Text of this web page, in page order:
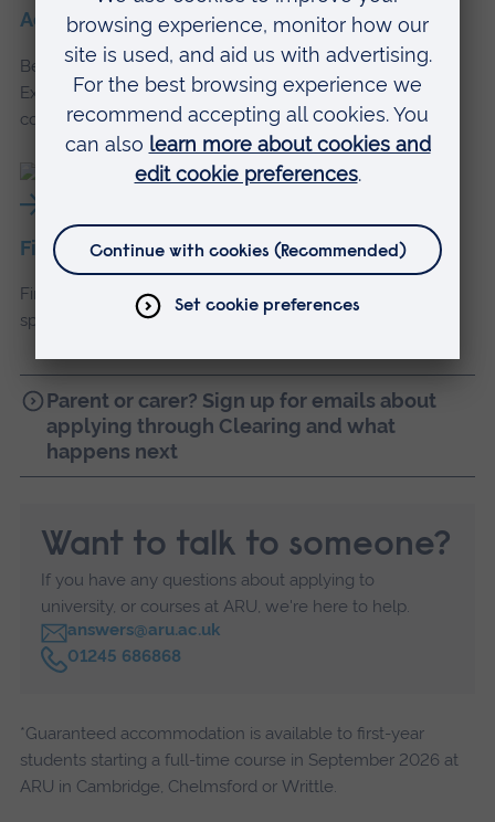
Accommodation and commuting
Be part of our community, wherever you choose to live.
Explore campus accommodation or get info about
commuting to uni.
Finance and money
Find out more about student loans, scholarships, and
special offers to help with the cost of living.
Parent or carer? Sign up for emails about
applying through Clearing and what
happens next
Want to talk to someone?
If you have any questions about applying to
university, or courses at ARU, we're here to help.
answers@aru.ac.uk
C
01245 686868
*Guaranteed accommodation is available to first-year
students starting a full-time course in September 2026 at
ARU in Cambridge, Chelmsford or Writtle.